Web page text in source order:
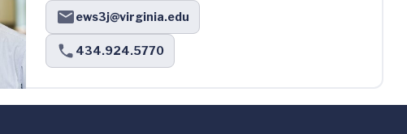
ews3j@virginia.edu
434.924.5770